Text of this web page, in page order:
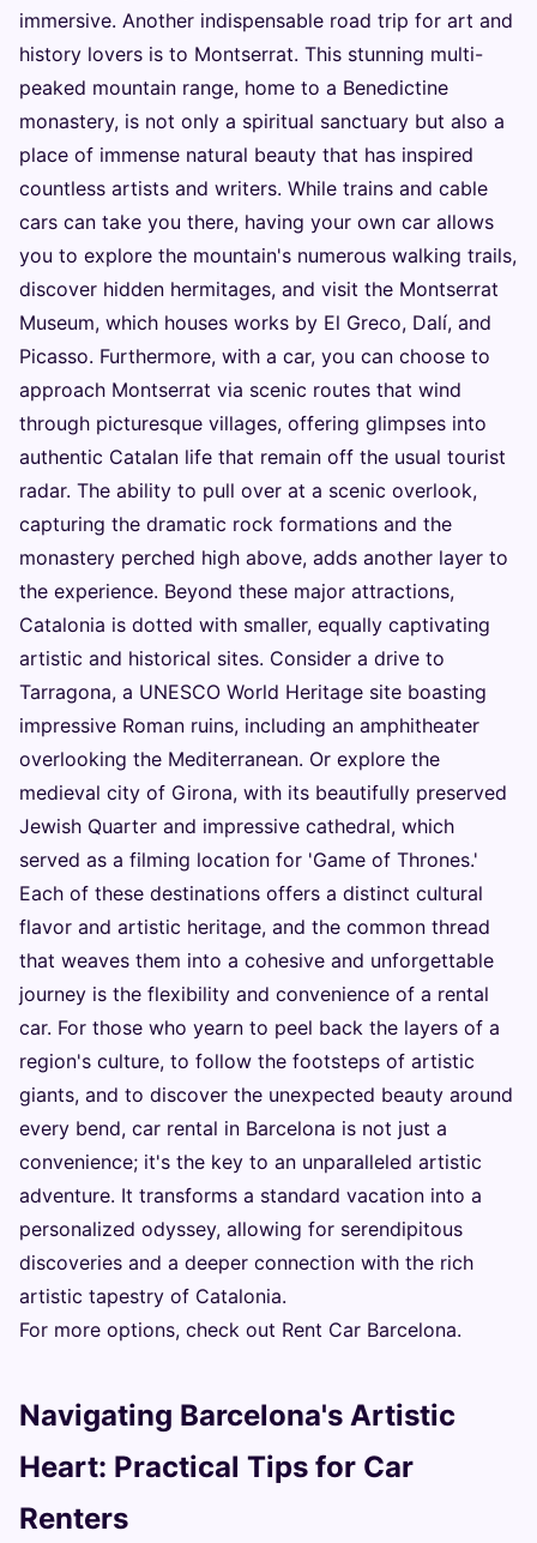
immersive. Another indispensable road trip for art and
history lovers is to Montserrat. This stunning multi-
peaked mountain range, home to a Benedictine
monastery, is not only a spiritual sanctuary but also a
place of immense natural beauty that has inspired
countless artists and writers. While trains and cable
cars can take you there, having your own car allows
you to explore the mountain's numerous walking trails,
discover hidden hermitages, and visit the Montserrat
Museum, which houses works by El Greco, Dalí, and
Picasso. Furthermore, with a car, you can choose to
approach Montserrat via scenic routes that wind
through picturesque villages, offering glimpses into
authentic Catalan life that remain off the usual tourist
radar. The ability to pull over at a scenic overlook,
capturing the dramatic rock formations and the
monastery perched high above, adds another layer to
the experience. Beyond these major attractions,
Catalonia is dotted with smaller, equally captivating
artistic and historical sites. Consider a drive to
Tarragona, a UNESCO World Heritage site boasting
impressive Roman ruins, including an amphitheater
overlooking the Mediterranean. Or explore the
medieval city of Girona, with its beautifully preserved
Jewish Quarter and impressive cathedral, which
served as a filming location for 'Game of Thrones.'
Each of these destinations offers a distinct cultural
flavor and artistic heritage, and the common thread
that weaves them into a cohesive and unforgettable
journey is the flexibility and convenience of a rental
car. For those who yearn to peel back the layers of a
region's culture, to follow the footsteps of artistic
giants, and to discover the unexpected beauty around
every bend, car rental in Barcelona is not just a
convenience; it's the key to an unparalleled artistic
adventure. It transforms a standard vacation into a
personalized odyssey, allowing for serendipitous
discoveries and a deeper connection with the rich
artistic tapestry of Catalonia.
For more options, check out Rent Car Barcelona.
Navigating Barcelona's Artistic
Heart: Practical Tips for Car
Renters